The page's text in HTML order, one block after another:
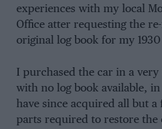
experiences with my local
Office atter requesting the
original log book for my 1930
I purchased the car in a very
with no log book available, in
have since acquired all but a
parts required to restore the